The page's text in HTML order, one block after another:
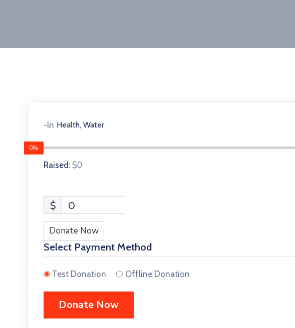
-In Health,Water
0%
Raised: $0
$ 0
Donate Now
Select Payment Method
Test Donation Offline Donation